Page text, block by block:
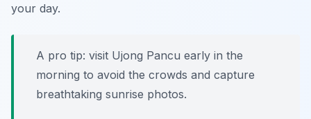
your day.
A pro tip: visit Ujong Pancu early in the
morning to avoid the crowds and capture
breathtaking sunrise photos.